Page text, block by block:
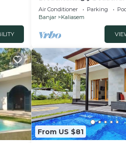
panoramic view!
Air Conditioner Parking
Banjar
Kaliasem
From US $81